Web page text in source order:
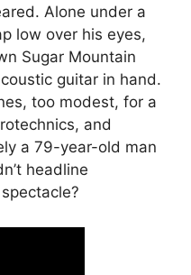
Alone under a
low over his eyes,
Sugar Mountain
guitar in hand.
too modest, for a
and
a 79-year-old man
headline